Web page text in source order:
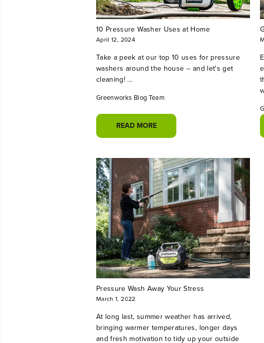
10 Pressure Washer Uses at Home
April 12, 2024
Take a peek at our top 10 uses for pressure
washers around the house -- and let's get
cleaning! ...
Greenworks Blog Team
READ MORE
Pressure Wash Away Your Stress
March 1, 2022
At long last, summer weather has arrived,
bringing warmer temperatures, longer days
and fresh motivation to tidy up your outside